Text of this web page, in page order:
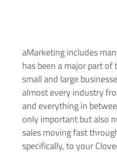
aMarketing includes
has been a major part of
small and large
almost every industry
and everything in
only important but also
sales moving fast
specifically, to your